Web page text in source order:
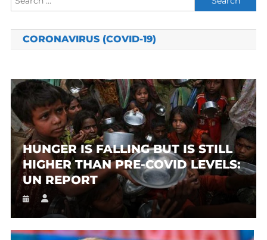
for:
CORONAVIRUS (COVID-19)
HUNGER IS FALLING BUT IS STILL
HIGHER THAN PRE-COVID LEVELS:
UN REPORT